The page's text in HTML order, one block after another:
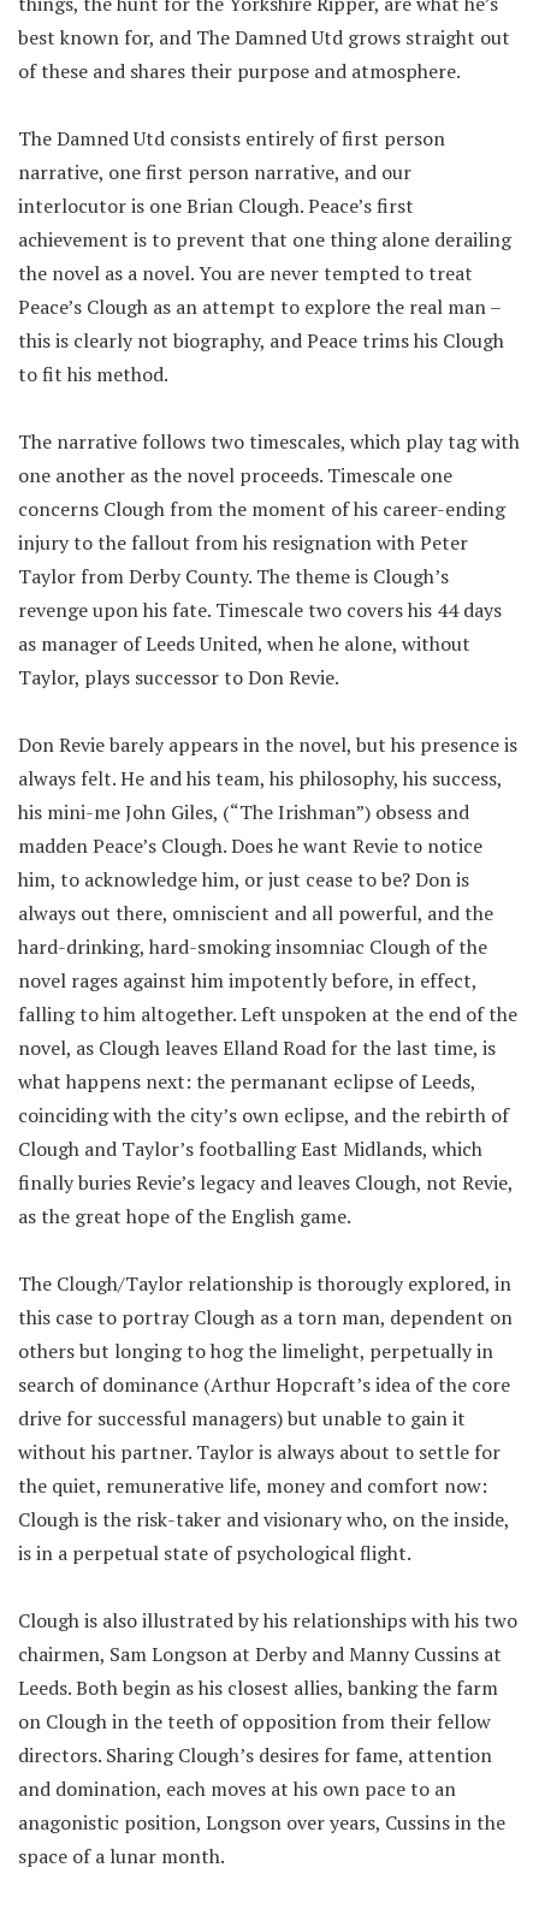
best known for, and The Damned Utd grows straight out
of these and shares their purpose and atmosphere.
The Damned Utd consists entirely of first person
narrative, one first person narrative, and our
interlocutor is one Brian Clough. Peace’s first
achievement is to prevent that one thing alone derailing
the novel as a novel. You are never tempted to treat
Peace’s Clough as an attempt to explore the real man –
this is clearly not biography, and Peace trims his Clough
to fit his method.
The narrative follows two timescales, which play tag with
one another as the novel proceeds. Timescale one
concerns Clough from the moment of his career-ending
injury to the fallout from his resignation with Peter
Taylor from Derby County. The theme is Clough’s
revenge upon his fate. Timescale two covers his 44 days
as manager of Leeds United, when he alone, without
Taylor, plays successor to Don Revie.
Don Revie barely appears in the novel, but his presence is
always felt. He and his team, his philosophy, his success,
his mini-me John Giles, (“The Irishman”) obsess and
madden Peace’s Clough. Does he want Revie to notice
him, to acknowledge him, or just cease to be? Don is
always out there, omniscient and all powerful, and the
hard-drinking, hard-smoking insomniac Clough of the
novel rages against him impotently before, in effect,
falling to him altogether. Left unspoken at the end of the
novel, as Clough leaves Elland Road for the last time, is
what happens next: the permanant eclipse of Leeds,
coinciding with the city’s own eclipse, and the rebirth of
Clough and Taylor’s footballing East Midlands, which
finally buries Revie’s legacy and leaves Clough, not Revie,
as the great hope of the English game.
The Clough/Taylor relationship is thorougly explored, in
this case to portray Clough as a torn man, dependent on
others but longing to hog the limelight, perpetually in
search of dominance (Arthur Hopcraft’s idea of the core
drive for successful managers) but unable to gain it
without his partner. Taylor is always about to settle for
the quiet, remunerative life, money and comfort now:
Clough is the risk-taker and visionary who, on the inside,
is in a perpetual state of psychological flight.
Clough is also illustrated by his relationships with his two
chairmen, Sam Longson at Derby and Manny Cussins at
Leeds. Both begin as his closest allies, banking the farm
on Clough in the teeth of opposition from their fellow
directors. Sharing Clough’s desires for fame, attention
and domination, each moves at his own pace to an
anagonistic position, Longson over years, Cussins in the
space of a lunar month.